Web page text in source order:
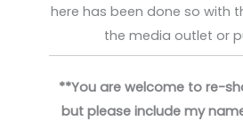
here has been done so with
the media outlet or
**You are welcome to re-
but please include my